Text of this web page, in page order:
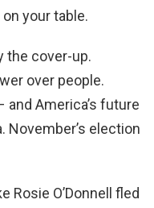
your table.
the cover-up.
over people.
and America’s future
November’s election
Rosie O’Donnell fled